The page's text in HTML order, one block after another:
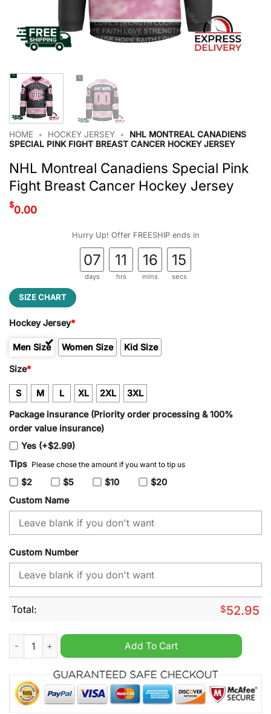
HOME • HOCKEY JERSEY •
NHL MONTREAL CANADIENS
SPECIAL PINK FIGHT BREAST CANCER HOCKEY JERSEY
NHL Montreal Canadiens Special Pink
Fight Breast Cancer Hockey Jersey
$0.00
Hurry Up! Offer FREESHIP ends in
07
days
11
hrs
16
mins
15
secs
SIZE CHART
Hockey Jersey*
Men Size Women Size Kid Size
Size*
S M L XL 2XL 3XL
Package insurance (Priority order processing & 100%
order value insurance)
Yes (+$2.99)
Tips Please chose the amount if you want to tip us
$2 $5 $10
$20
Custom Name
Custom Number
Total: $52.95
NHL Montreal Canadiens Special Pink Fight Breast Cancer
Add To Cart